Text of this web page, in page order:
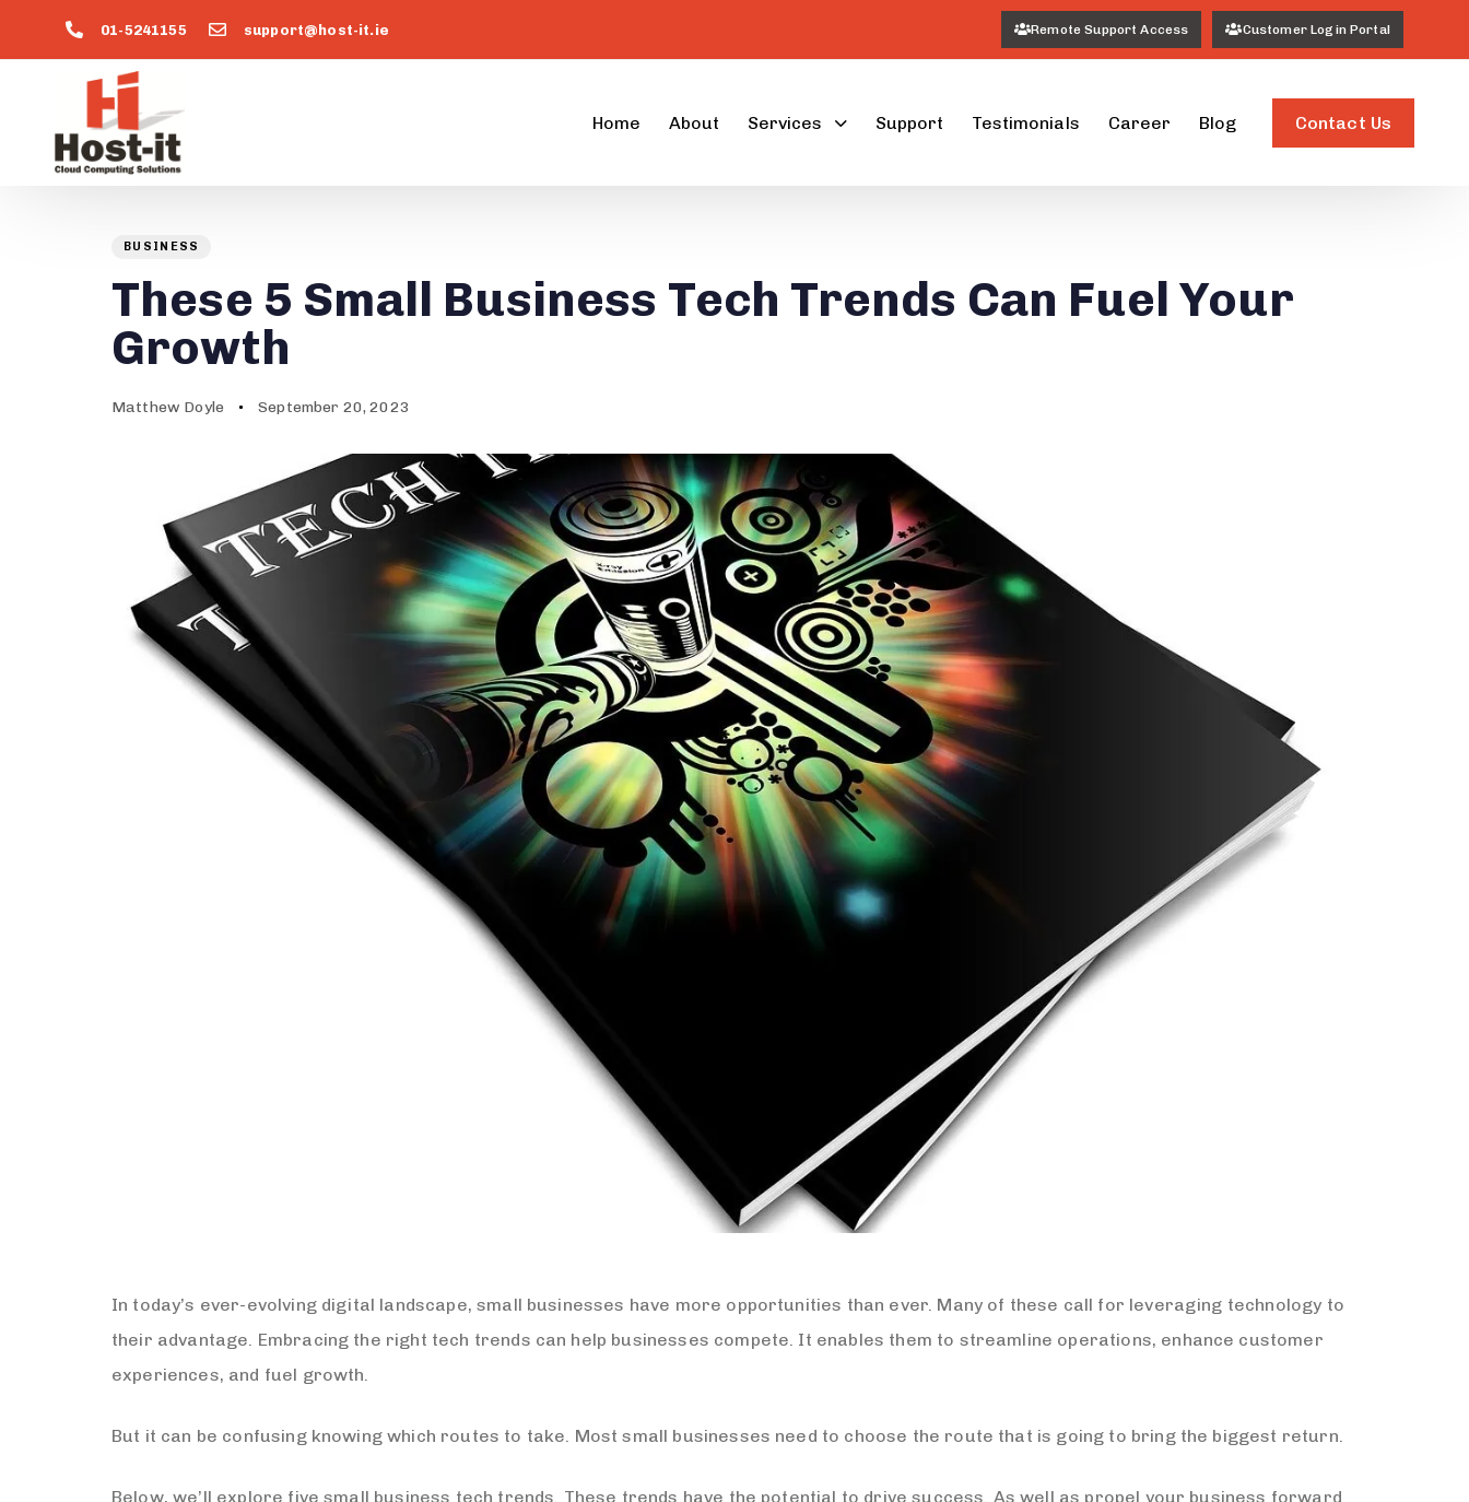
01-5241155 support@host-it.ie Remote Support Access Customer Login Portal
Home About Services Support Testimonials Career Blog Contact Us
IN:
BUSINESS
These 5 Small Business Tech Trends Can Fuel Your
Growth
Matthew Doyle
on:
September 20, 2023
In today’s ever-evolving digital landscape, small businesses have more opportunities than ever. Many of these call for leveraging technology to
their advantage. Embracing the right tech trends can help businesses compete. It enables them to streamline operations, enhance customer
experiences, and fuel growth.
But it can be confusing knowing which routes to take. Most small businesses need to choose the route that is going to bring the biggest return.
Below, we’ll explore five small business tech trends. These trends have the potential to drive success. As well as propel your business forward